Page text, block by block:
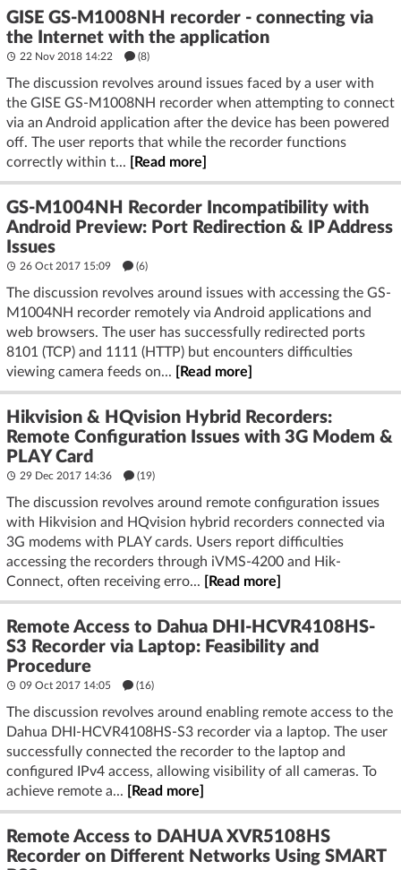
GISE GS-M1008NH recorder - connecting via
the Internet with the application
22 Nov 2018 14:22 (8)
The discussion revolves around issues faced by a user with
the GISE GS-M1008NH recorder when attempting to connect
via an Android application after the device has been powered
off. The user reports that while the recorder functions
correctly within t...
[Read more]
GS-M1004NH Recorder Incompatibility with
Android Preview: Port Redirection & IP Address
Issues
26 Oct 2017 15:09 (6)
The discussion revolves around issues with accessing the GS-
M1004NH recorder remotely via Android applications and
web browsers. The user has successfully redirected ports
8101 (TCP) and 1111 (HTTP) but encounters difficulties
viewing camera feeds on...
[Read more]
Hikvision & HQvision Hybrid Recorders:
Remote Configuration Issues with 3G Modem &
PLAY Card
29 Dec 2017 14:36 (19)
The discussion revolves around remote configuration issues
with Hikvision and HQvision hybrid recorders connected via
3G modems with PLAY cards. Users report difficulties
accessing the recorders through iVMS-4200 and Hik-
Connect, often receiving erro...
[Read more]
Remote Access to Dahua DHI-HCVR4108HS-
S3 Recorder via Laptop: Feasibility and
Procedure
09 Oct 2017 14:05 (16)
The discussion revolves around enabling remote access to the
Dahua DHI-HCVR4108HS-S3 recorder via a laptop. The user
successfully connected the recorder to the laptop and
configured IPv4 access, allowing visibility of all cameras. To
achieve remote a...
[Read more]
Remote Access to DAHUA XVR5108HS
Recorder on Different Networks Using SMART